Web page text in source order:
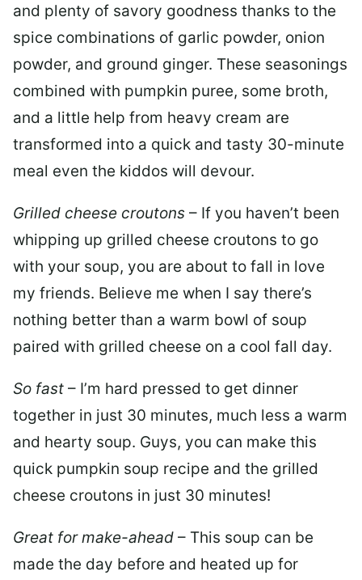
and plenty of savory goodness thanks to the
spice combinations of garlic powder, onion
powder, and ground ginger. These seasonings
combined with pumpkin puree, some broth,
and a little help from heavy cream are
transformed into a quick and tasty 30-minute
meal even the kiddos will devour.
Grilled cheese croutons – If you haven’t been
whipping up grilled cheese croutons to go
with your soup, you are about to fall in love
my friends. Believe me when I say there’s
nothing better than a warm bowl of soup
paired with grilled cheese on a cool fall day.
So fast – I’m hard pressed to get dinner
together in just 30 minutes, much less a warm
and hearty soup. Guys, you can make this
quick pumpkin soup recipe and the grilled
cheese croutons in just 30 minutes!
Great for make-ahead – This soup can be
made the day before and heated up for